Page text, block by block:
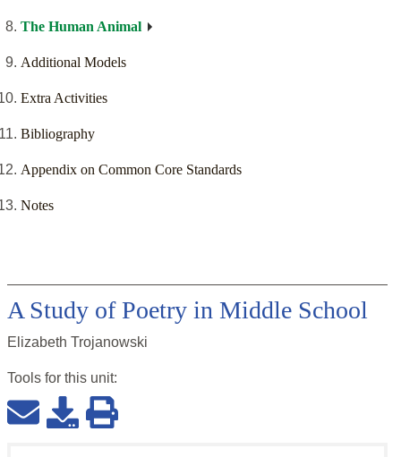
The Human Animal
Additional Models
Extra Activities
Bibliography
Appendix on Common Core Standards
Notes
A Study of Poetry in Middle School
Elizabeth Trojanowski
Tools for this unit: